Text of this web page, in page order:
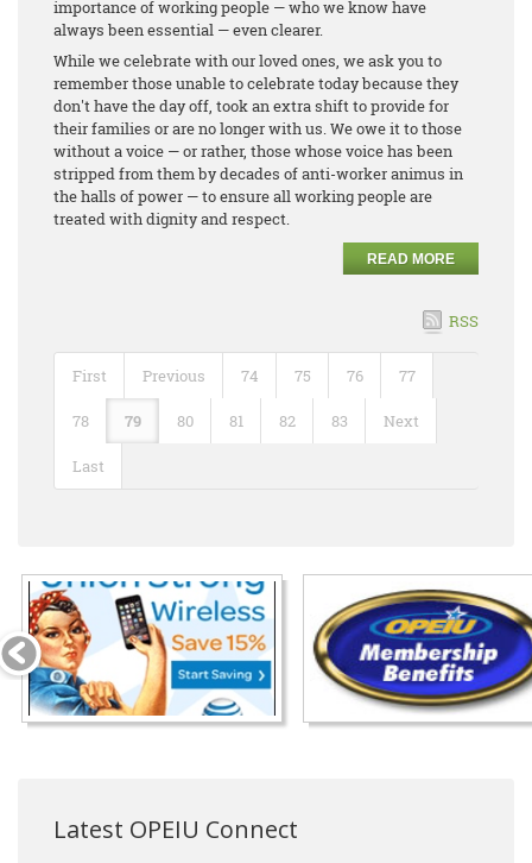
importance of working people — who we know have
always been essential — even clearer.
While we celebrate with our loved ones, we ask you to
remember those unable to celebrate today because they
don't have the day off, took an extra shift to provide for
their families or are no longer with us. We owe it to those
without a voice — or rather, those whose voice has been
stripped from them by decades of anti-worker animus in
the halls of power — to ensure all working people are
treated with dignity and respect.
READ MORE
RSS
First Previous 74 75 76 77
78 79 80 81 82 83 Next
Last
Latest OPEIU Connect